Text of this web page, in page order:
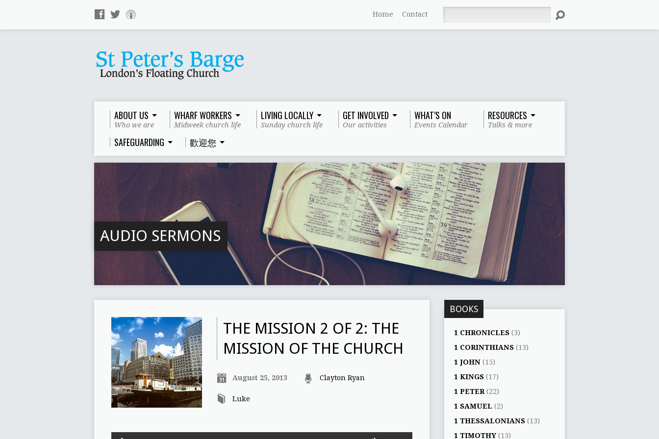
Home Contact
ABOUT US
Who we are
WHARF WORKERS
Midweek church life
LIVING LOCALLY
Sunday church life
GET INVOLVED
Our activities
WHAT’S ON
Events Calendar
RESOURCES
Talks & more
SAFEGUARDING 歡迎您
AUDIO SERMONS
THE MISSION 2 OF 2: THE
MISSION OF THE CHURCH
August 25, 2013 Clayton Ryan
Luke
Audio
BOOKS
1 CHRONICLES (3)
1 CORINTHIANS (13)
1 JOHN (15)
1 KINGS (17)
1 PETER (22)
1 SAMUEL (2)
1 THESSALONIANS (13)
1 TIMOTHY (13)